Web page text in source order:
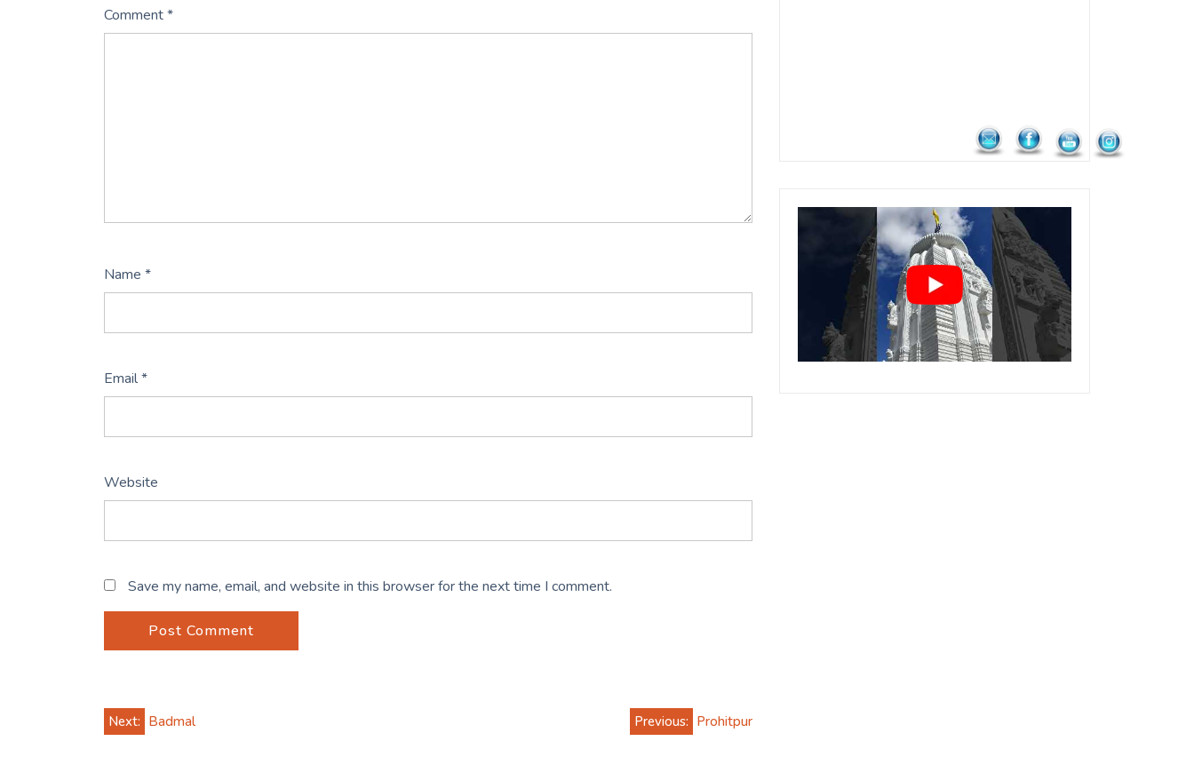
Comment*
Name *
Email*
Website
Save my name, email, and website in this browser for the next time I comment.
Post
Previous: Prohitpur
Next: Badmal